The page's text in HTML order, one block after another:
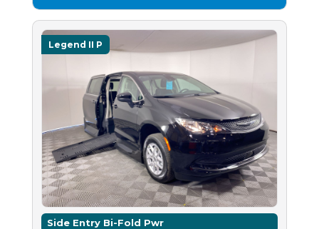
Legend II P
Side Entry Bi-Fold Pwr